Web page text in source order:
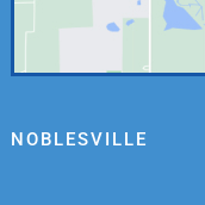
NOBLESVILLE